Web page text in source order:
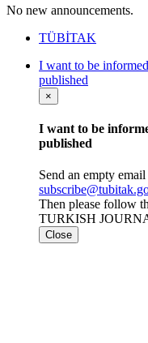
No new announcements.
TÜBİTAK
I want to be
published
×
I want to be
published
Send an empty email
Then please follow
TURKISH
Close